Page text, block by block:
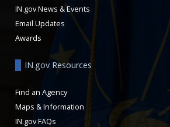
IN.gov News & Events
Email Updates
Awards
IN.gov Resources
Find an Agency
Maps & Information
IN.gov FAQs